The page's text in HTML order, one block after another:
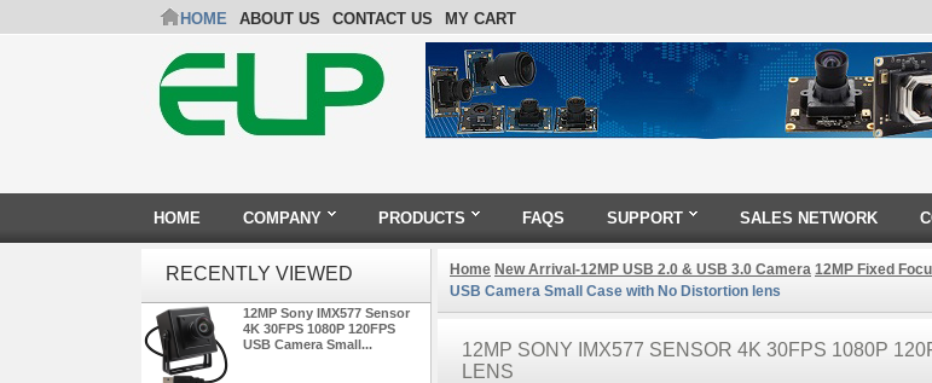
HOME ABOUT US CONTACT US MY CART
HOME COMPANY PRODUCTS FAQS SUPPORT SALES NETWORK
RECENTLY VIEWED
12MP Sony IMX577 Sensor
4K 30FPS 1080P 120FPS
USB Camera Small...
Home New Arrival-12MP USB 2.0 & USB 3.0 Camera 12MP Fixed
USB Camera Small Case with No Distortion lens
12MP SONY IMX577 SENSOR 4K 30FPS 1080P
LENS